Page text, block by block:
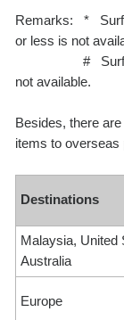
Remarks: *
or less is not
# Surface
not available.
Besides, there
items to overseas
Destinations
Malaysia, United
Australia
Europe